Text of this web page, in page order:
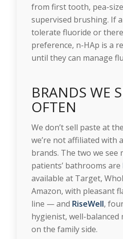
from first tooth, pea-
supervised brushing. If a
tolerate fluoride or
preference, n-HAp is a
until they can manage
BRANDS WE
OFTEN
We don’t sell paste at
we’re not affiliated with
brands. The two we
patients’ bathrooms are
available at Target,
Amazon, with pleasant
line — and RiseWell,
hygienist, well-
on the family side.